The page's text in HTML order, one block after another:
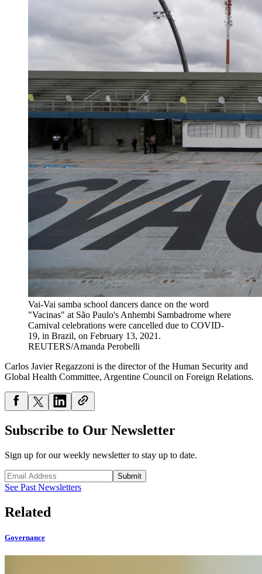
Vai-Vai samba school dancers dance on the word
"Vacinas" at São Paulo's Anhembi Sambadrome where
Carnival celebrations were cancelled due to COVID-
19, in Brazil, on February 13, 2021.
REUTERS/Amanda Perobelli
Carlos Javier Regazzoni is the director of the Human Security and
Global Health Committee, Argentine Council on Foreign Relations.
Subscribe to Our Newsletter
Sign up for our weekly newsletter to stay up to date.
Submit
See Past Newsletters
Related
Governance